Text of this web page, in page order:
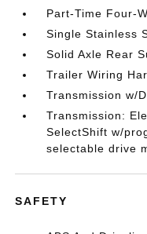
Part-Time Four-
Single Stainless
Solid Axle Rear
Trailer Wiring
Transmission w/
Transmission:
SelectShift w/
selectable drive
SAFETY